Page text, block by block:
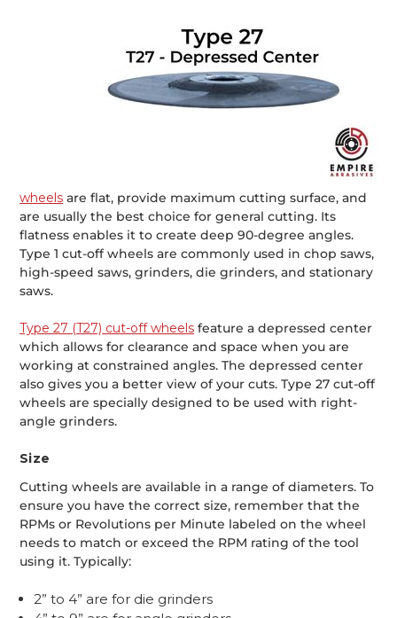
wheels are flat, provide maximum cutting surface, and
are usually the best choice for general cutting. Its
flatness enables it to create deep 90-degree angles.
Type 1 cut-off wheels are commonly used in chop saws,
high-speed saws, grinders, die grinders, and stationary
saws.
Type 27 (T27) cut-off wheels feature a depressed center
which allows for clearance and space when you are
working at constrained angles. The depressed center
also gives you a better view of your cuts. Type 27 cut-off
wheels are specially designed to be used with right-
angle grinders.
Size
Cutting wheels are available in a range of diameters. To
ensure you have the correct size, remember that the
RPMs or Revolutions per Minute labeled on the wheel
needs to match or exceed the RPM rating of the tool
using it. Typically:
2” to 4” are for die grinders